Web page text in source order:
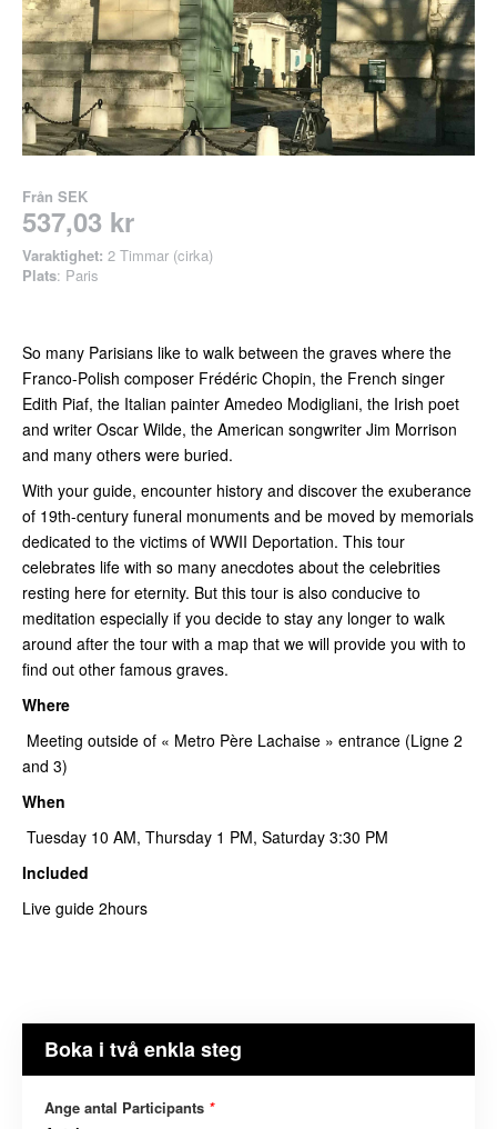
Från SEK
537,03 kr
Varaktighet: 2 Timmar (cirka)
Plats: Paris
So many Parisians like to walk between the graves where the
Franco-Polish composer Frédéric Chopin, the French singer
Edith Piaf, the Italian painter Amedeo Modigliani, the Irish poet
and writer Oscar Wilde, the American songwriter Jim Morrison
and many others were buried.
With your guide, encounter history and discover the exuberance
of 19th-century funeral monuments and be moved by memorials
dedicated to the victims of WWII Deportation. This tour
celebrates life with so many anecdotes about the celebrities
resting here for eternity. But this tour is also conducive to
meditation especially if you decide to stay any longer to walk
around after the tour with a map that we will provide you with to
find out other famous graves.
Where
Meeting outside of « Metro Père Lachaise » entrance (Ligne 2
and 3)
When
Tuesday 10 AM, Thursday 1 PM, Saturday 3:30 PM
Included
Live guide 2hours
Boka i två enkla steg
Ange antal Participants *